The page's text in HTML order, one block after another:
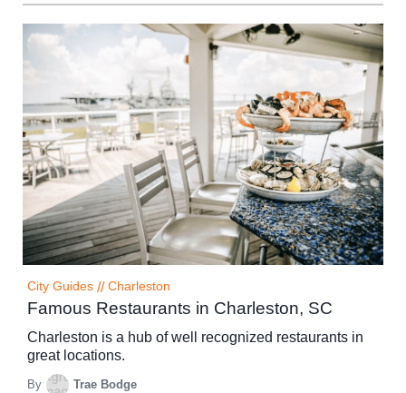
City Guides // Charleston
Famous Restaurants in Charleston, SC
Charleston is a hub of well recognized restaurants in
great locations.
By Trae Bodge